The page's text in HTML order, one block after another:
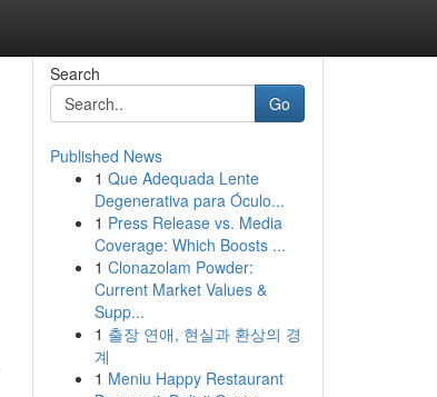
Search
Go
Published News
1 Que Adequada Lente
Degenerativa para Óculo...
1 Press Release vs. Media
Coverage: Which Boosts ...
1 Clonazolam Powder:
Current Market Values &
Supp...
1 출장 연애, 현실과 환상의 경
계
1 Meniu Happy Restaurant